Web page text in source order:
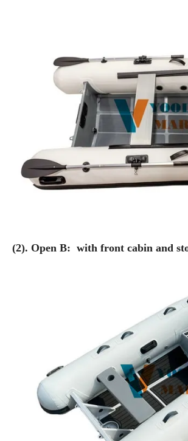
(2). Open B: with front cabin and